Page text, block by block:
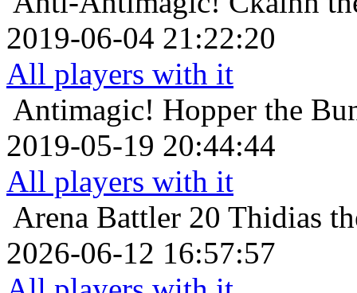
2019-06-04 21:22:20
All players with it
Antimagic! Hopper the
2019-05-19 20:44:44
All players with it
Arena Battler 20 Thidias
2026-06-12 16:57:57